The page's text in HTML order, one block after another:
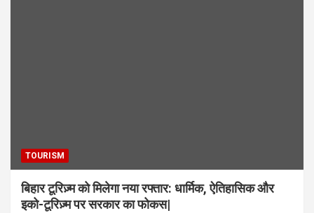
TOURISM
बिहार टूरिज़्म को मिलेगा नया रफ्तार: धार्मिक, ऐतिहासिक और
इको-टूरिज़्म पर सरकार का फोकस|